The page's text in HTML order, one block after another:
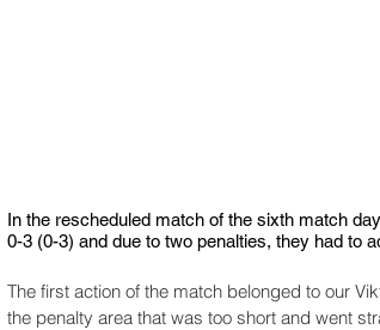
In the rescheduled match of the sixth match
0-3 (0-3) and due to two penalties, they had to
The first action of the match belonged to our
the penalty area that was too short and went